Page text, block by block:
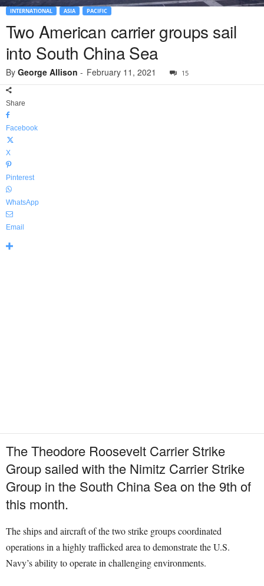
INTERNATIONAL ASIA PACIFIC
Two American carrier groups sail
into South China Sea
By George Allison - February 11, 2021 15
Share
Facebook
X
Pinterest
WhatsApp
Email
The Theodore Roosevelt Carrier Strike
Group sailed with the Nimitz Carrier Strike
Group in the South China Sea on the 9th of
this month.
The ships and aircraft of the two strike groups coordinated
operations in a highly trafficked area to demonstrate the U.S.
Navy’s ability to operate in challenging environments.